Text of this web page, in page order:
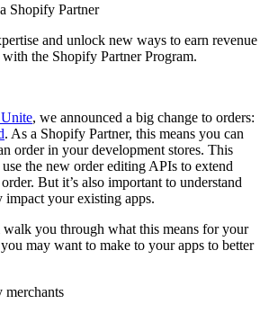
Shopify Partner
and unlock new ways to earn revenue
the Shopify Partner Program.
, we announced a big change to orders:
. As a Shopify Partner, this means you can
order in your development stores. This
the new order editing APIs to extend
But it’s also important to understand
impact your existing apps.
you through what this means for your
may want to make to your apps to better